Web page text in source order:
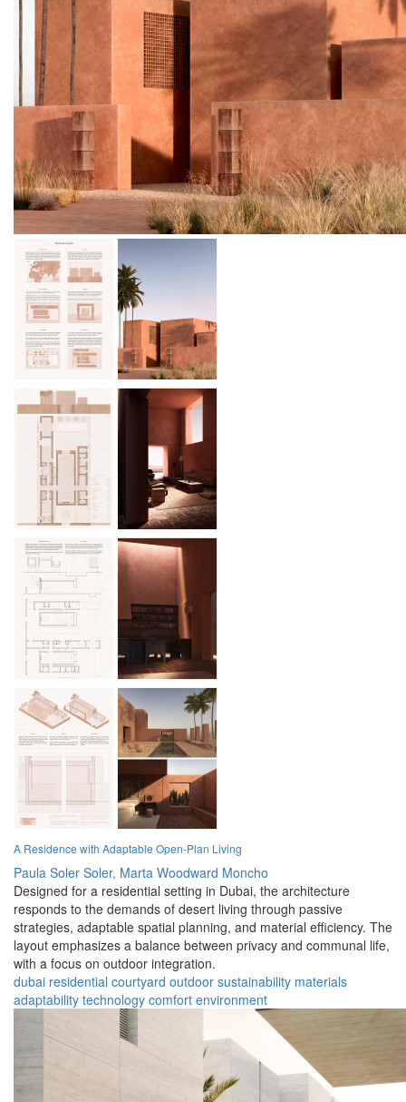
A Residence with Adaptable Open-Plan Living
Paula Soler Soler, Marta Woodward Moncho
Designed for a residential setting in Dubai, the architecture
responds to the demands of desert living through passive
strategies, adaptable spatial planning, and material efficiency. The
layout emphasizes a balance between privacy and communal life,
with a focus on outdoor integration.
dubai residential courtyard outdoor sustainability materials
adaptability technology comfort environment